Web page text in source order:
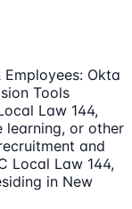
Okta
Tools
Law 144,
learning, or other
and
Local Law 144,
in New